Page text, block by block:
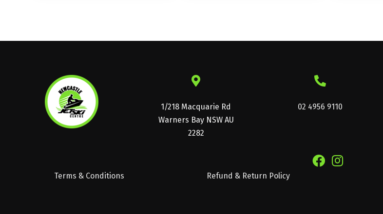
options
be
on
page
1/218 Macquarie Rd
Warners Bay NSW AU
2282
02 4956 9110
Terms & Conditions Refund & Return Policy